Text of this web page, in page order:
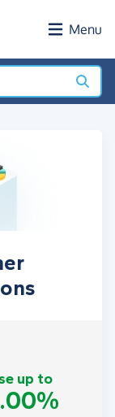
Menu
up to